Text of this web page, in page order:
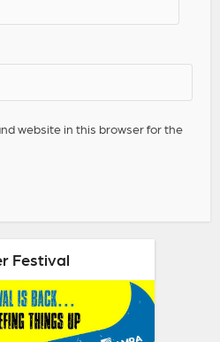
website in this browser for the
Festival